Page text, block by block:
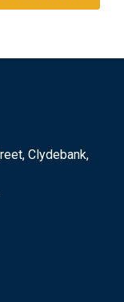
Clydebank,